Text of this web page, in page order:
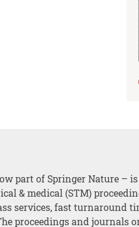
part of Springer Nature –
& medical (STM)
services, fast turnaround
proceedings and journals